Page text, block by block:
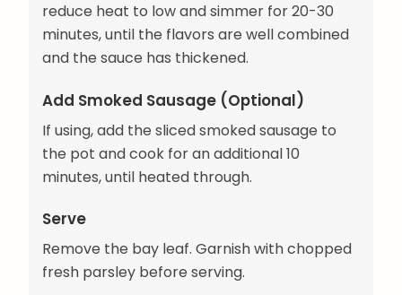
reduce heat to low and simmer for 20-30
minutes, until the flavors are well combined
and the sauce has thickened.
Add Smoked Sausage (Optional)
If using, add the sliced smoked sausage to
the pot and cook for an additional 10
minutes, until heated through.
Serve
Remove the bay leaf. Garnish with chopped
fresh parsley before serving.